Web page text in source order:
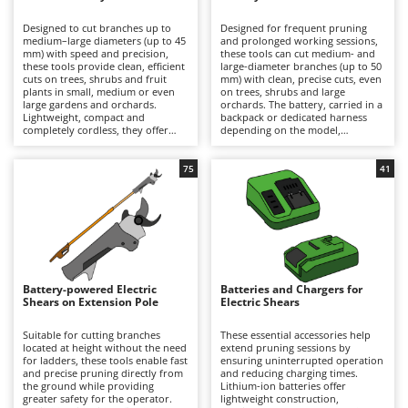
Band Saws
Battery Chargers - Starters
Battery-Powered Grass Shears
Battery-powered Reciprocating Saws
Bone Bandsaws
Botting Machines
Brush cutter arms for tractors
Brush Cutters
C
Carpet and Upholstery Cleaners
Chainsaws
Copper Pots with Electric Motor
Corn Shellers
Annovi Reverberi
ANTHBOT
Archman
Arco
Artus
Attila
Ausonia
B
Baesso
Bahco
Designed to cut branches up to
medium–large diameters (up to 45
mm) with speed and precision,
these tools provide clean, efficient
cuts on trees, shrubs and fruit
plants in small, medium or even
large gardens and orchards.
Lightweight, compact and
completely cordless, they offer
convenience and ease of use over
extended autonomy. Working
time can be easily extended by
replacing a discharged battery
with a fully charged spare. After
use, it is recommended to
recharge the battery and maintain
an adequate charge level during
periods of inactivity. To preserve
cutting performance and prolong
service life, the blades should be
and lubricated on a regular basis.
Designed for frequent pruning
and prolonged working sessions,
these tools can cut medium- and
large-diameter branches (up to 50
mm) with clean, precise cuts, even
on trees, shrubs and large
orchards. The battery, carried in a
backpack or dedicated harness
depending on the model,
operator fatigue and allowing
longer periods of work with
greater comfort and productivity.
They deliver high cutting power
and extended autonomy, making
them suitable for semi-
professional and professional
applications. To ensure consistent
performance over time, it is
recommended to recharge the
battery after use and maintain an
adequate charge level during
regularly cleaning, sharpening and
lubricating the blades.
Battery-powered Electric
Shears on Extension Pole
Suitable for cutting branches
located at height without the need
for ladders, these tools enable fast
and precise pruning directly from
the ground while providing
greater safety for the operator.
75
Batteries and Chargers for
Electric Shears
These essential accessories help
extend pruning sessions by
ensuring uninterrupted operation
and reducing charging times.
Lithium-ion batteries offer
lightweight construction,
41